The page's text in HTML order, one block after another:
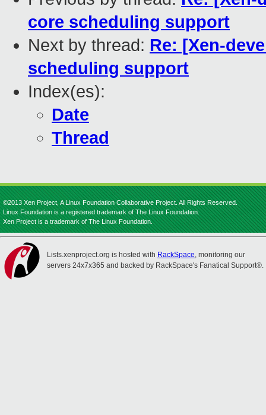
core scheduling support
Next by thread: Re: [Xen-
scheduling support
Index(es):
Date
Thread
©2013 Xen Project, A Linux Foundation Collaborative Project. All Rights Reserved.
Linux Foundation is a registered trademark of The Linux Foundation.
Xen Project is a trademark of The Linux Foundation.
Lists.xenproject.org is hosted with RackSpace, monitoring our
servers 24x7x365 and backed by RackSpace's Fanatical Support®.